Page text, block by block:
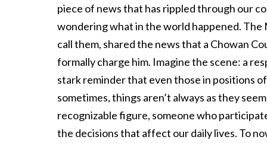
piece of news that has rippled through our
wondering what in the world happened.
call them, shared the news that a Chowan
formally charge him. Imagine the scene: a
stark reminder that even those in positions
sometimes, things aren’t always as they
recognizable figure, someone who
the decisions that affect our daily lives. To